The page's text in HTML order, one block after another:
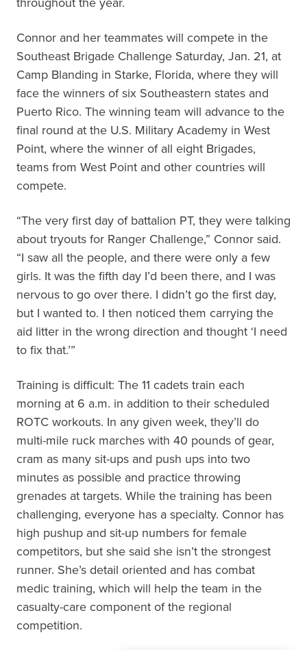
Connor and her teammates will compete in the
Southeast Brigade Challenge Saturday, Jan. 21, at
Camp Blanding in Starke, Florida, where they will
face the winners of six Southeastern states and
Puerto Rico. The winning team will advance to the
final round at the U.S. Military Academy in West
Point, where the winner of all eight Brigades,
teams from West Point and other countries will
compete.
“The very first day of battalion PT, they were talking
about tryouts for Ranger Challenge,” Connor said.
“I saw all the people, and there were only a few
girls. It was the fifth day I’d been there, and I was
nervous to go over there. I didn’t go the first day,
but I wanted to. I then noticed them carrying the
aid litter in the wrong direction and thought ‘I need
to fix that.’”
Training is difficult: The 11 cadets train each
morning at 6 a.m. in addition to their scheduled
ROTC workouts. In any given week, they’ll do
multi-mile ruck marches with 40 pounds of gear,
cram as many sit-ups and push ups into two
minutes as possible and practice throwing
grenades at targets. While the training has been
challenging, everyone has a specialty. Connor has
high pushup and sit-up numbers for female
competitors, but she said she isn’t the strongest
runner. She’s detail oriented and has combat
medic training, which will help the team in the
casualty-care component of the regional
competition.